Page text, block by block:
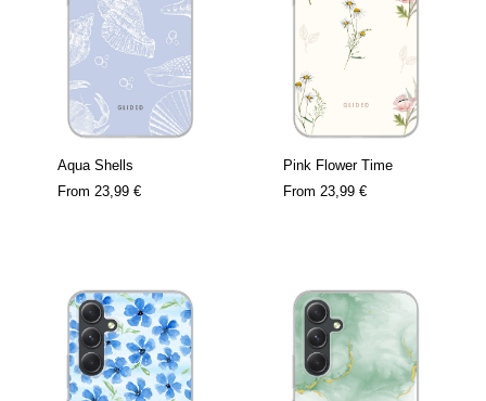
Aqua Shells
From 23,99 €
Pink Flower Time
From 23,99 €